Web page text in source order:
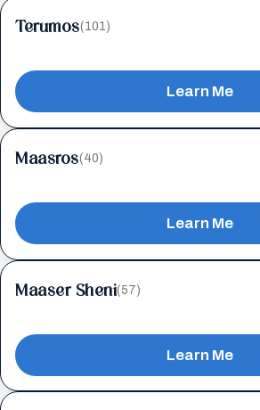
Terumos(101)
Learn Me
Maasros(40)
Learn Me
Maaser Sheni(57)
Learn Me